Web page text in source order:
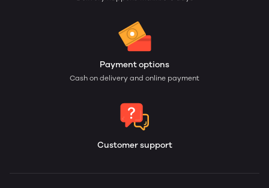
Payment options
Cash on delivery and online payment
Customer support